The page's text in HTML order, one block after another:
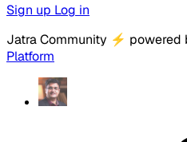
Sign up Log in
Jatra Community ⚡ powered
Platform